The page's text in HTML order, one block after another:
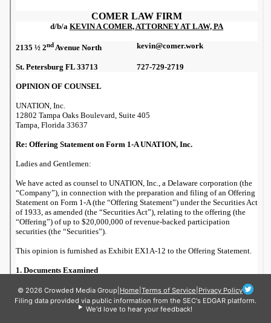
© 2026 Crowded Media Group Home Terms of Service Privacy Policy
Filing data provided via public information from the SEC's EDGAR platform.
We'd love to hear your feedback!